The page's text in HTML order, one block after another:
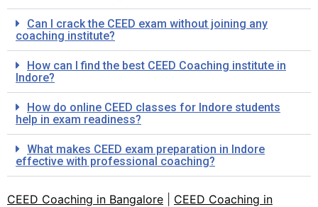
Can I crack the CEED exam without joining any
coaching institute?
How can I find the best CEED Coaching institute in
Indore?
How do online CEED classes for Indore students
help in exam readiness?
What makes CEED exam preparation in Indore
effective with professional coaching?
CEED Coaching in Bangalore
CEED Coaching in